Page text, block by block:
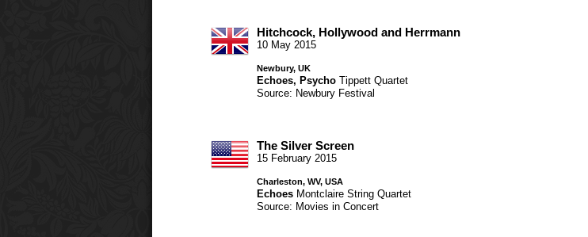
Hitchcock, Hollywood and Herrmann
10 May 2015
Newbury, UK
Echoes, Psycho Tippett Quartet
Source: Newbury Festival
The Silver Screen
15 February 2015
Charleston, WV, USA
Echoes Montclaire String Quartet
Source: Movies in Concert